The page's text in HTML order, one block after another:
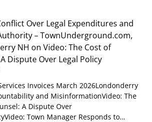
Over Legal Expenditures and
– TownUnderground.com,
NH onVideo: The Cost of
Dispute Over Legal Policy
Invoices March 2026Londonderry
and MisinformationVideo: The
A Dispute Over
Town Manager Responds to…